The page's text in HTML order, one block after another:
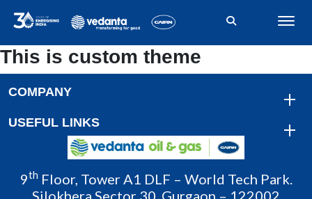
This is custom theme
COMPANY
USEFUL LINKS
9th Floor, Tower A1 DLF – World Tech Park.
Silokhera Sector 30, Gurgaon – 122002